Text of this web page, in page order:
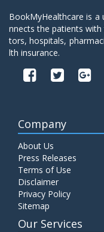
BookMyHealthcare is a
nnects the patients
tors, hospitals,
lth insurance.
Company
About Us
Press Releases
Terms of Use
Disclaimer
Privacy Policy
Sitemap
Our Services